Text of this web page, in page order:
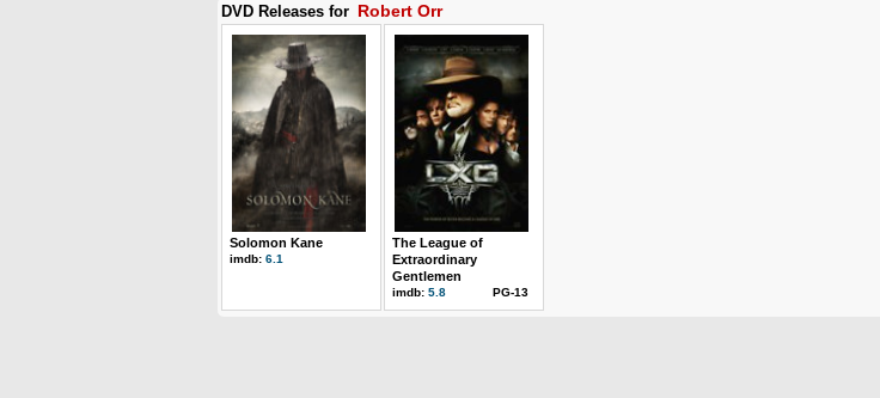
DVD Releases for Robert Orr
Solomon Kane
imdb: 6.1
The League of
Extraordinary
Gentlemen
imdb: 5.8 PG-13